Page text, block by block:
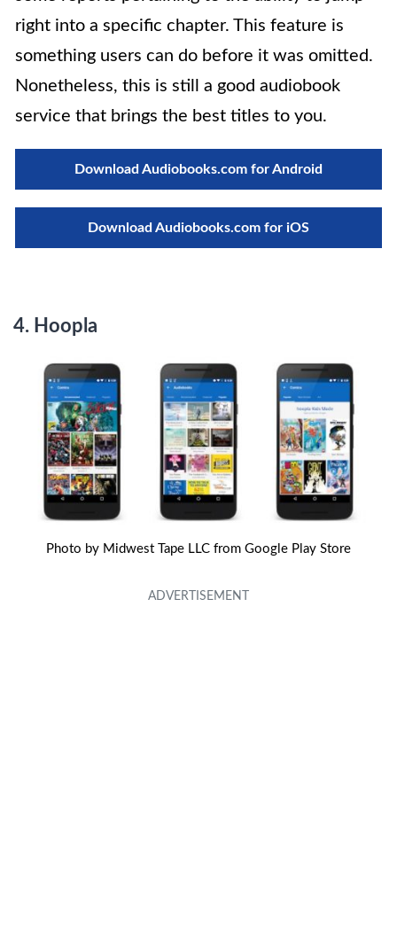
right into a specific chapter. This feature is
something users can do before it was omitted.
Nonetheless, this is still a good audiobook
service that brings the best titles to you.
Download Audiobooks.com for Android
Download Audiobooks.com for iOS
4. Hoopla
Photo by Midwest Tape LLC from Google Play Store